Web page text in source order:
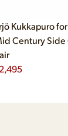
Kukkapuro
Century Side
2,495